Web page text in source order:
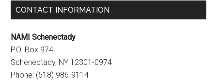
of
Upcoming
Events
Primary
CONTACT INFORMATION
NAMI Schenectady
P.O. Box 974
Schenectady, NY 12301-0974
Phone: (518) 986-9114